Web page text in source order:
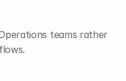
teams rather